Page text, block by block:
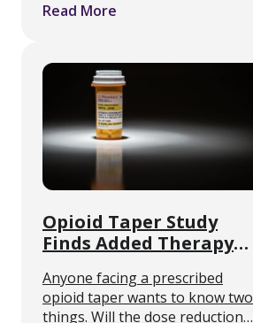
point that sits outside the clinic
medication reaches …
Read More
Opioid Taper Study
Finds Added Therapy
Anyone facing a prescribed
opioid taper wants to know two
things. Will the dose reduction